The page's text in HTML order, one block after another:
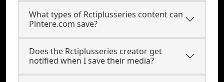
What types of Rctiplusseries content can
Pintere.com save?
Does the Rctiplusseries creator get
notified when I save their media?